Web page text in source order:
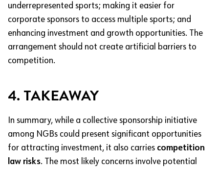
underrepresented sports; making it easier for
corporate sponsors to access multiple sports; and
enhancing investment and growth opportunities. The
arrangement should not create artificial barriers to
competition.
4. TAKEAWAY
In summary, while a collective sponsorship initiative
among NGBs could present significant opportunities
for attracting investment, it also carries competition
law risks. The most likely concerns involve potential